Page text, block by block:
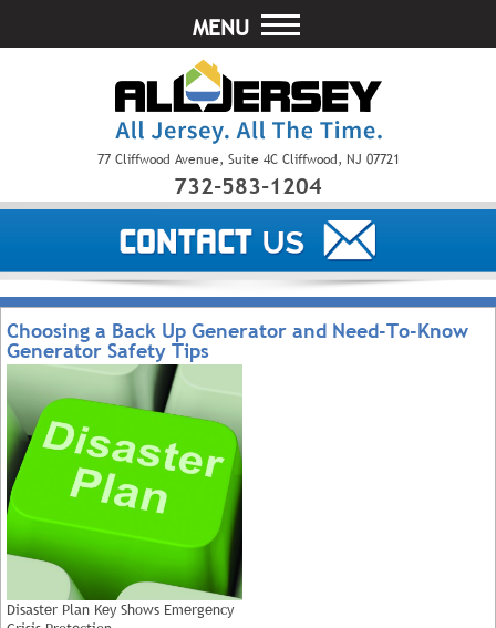
732-583-1204
77 Cliffwood Avenue, Suite 4C Cliffwood, NJ 07721
MENU
Choosing a Back Up Generator and Need-To-Know
Generator Safety Tips
Disaster Plan Key Shows Emergency